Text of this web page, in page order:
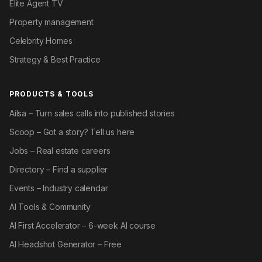
Elite Agent TV
Property management
Celebrity Homes
Strategy & Best Practice
PRODUCTS & TOOLS
Ailsa – Turn sales calls into published stories
Scoop – Got a story? Tell us here
Jobs – Real estate careers
Directory – Find a supplier
Events – Industry calendar
AI Tools & Community
AI First Accelerator – 6-week AI course
AI Headshot Generator – Free